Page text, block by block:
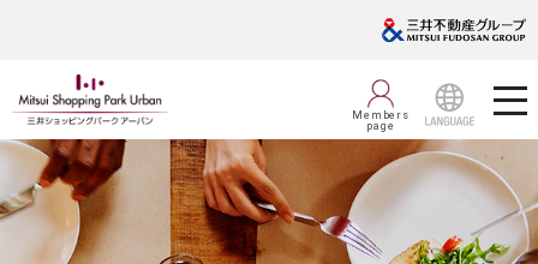
Members
page